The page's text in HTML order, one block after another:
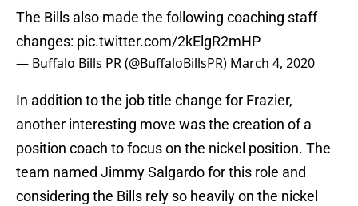
The Bills also made the following coaching staff
changes: pic.twitter.com/2kElgR2mHP
— Buffalo Bills PR (@BuffaloBillsPR) March 4, 2020
In addition to the job title change for Frazier,
another interesting move was the creation of a
position coach to focus on the nickel position. The
team named Jimmy Salgardo for this role and
considering the Bills rely so heavily on the nickel